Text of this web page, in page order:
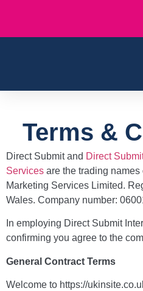
Terms &
Direct Submit and Direct
Services are the trading
Marketing Services Limited.
Wales. Company number:
In employing Direct Submit
confirming you agree to the
General Contract Terms
Welcome to https://